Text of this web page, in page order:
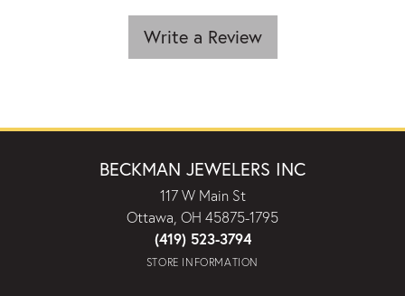
Write a Review
BECKMAN JEWELERS INC
117 W Main St
Ottawa, OH 45875-1795
(419) 523-3794
STORE INFORMATION